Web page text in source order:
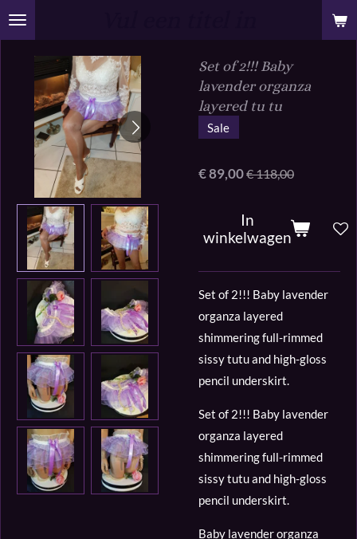
Ga
direct
hoofdinhoud
Set of 2!!! Baby
lavender organza
layered tu tu
Sale
€ 89,00€ 118,00
In
winkelwagen
Set of 2!!! Baby lavender
organza layered
shimmering full-rimmed
sissy tutu and high-gloss
pencil underskirt.
Set of 2!!! Baby lavender
organza layered
shimmering full-rimmed
sissy tutu and high-gloss
pencil underskirt.
Baby lavender organza